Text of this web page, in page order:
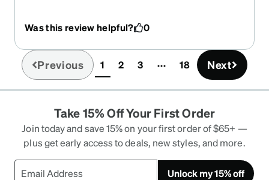
Was this review helpful? 0
Previous 1(current)
2 3 18 Next
Take 15% Off Your First Order
Join today and save 15% on your first order of $65+ —
plus get early access to deals, new styles, and more.
Unlock my 15% off